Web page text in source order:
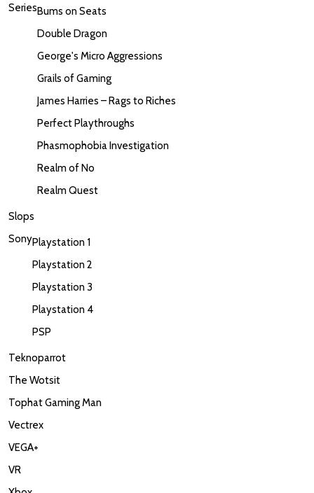
SeriesBums on Seats
Double Dragon
George's Micro Aggressions
Grails of Gaming
James Harries – Rags to Riches
Perfect Playthroughs
Phasmophobia Investigation
Realm of No
Realm Quest
Slops
SonyPlaystation 1
Playstation 2
Playstation 3
Playstation 4
PSP
Teknoparrot
The Wotsit
Tophat Gaming Man
Vectrex
VEGA+
VR